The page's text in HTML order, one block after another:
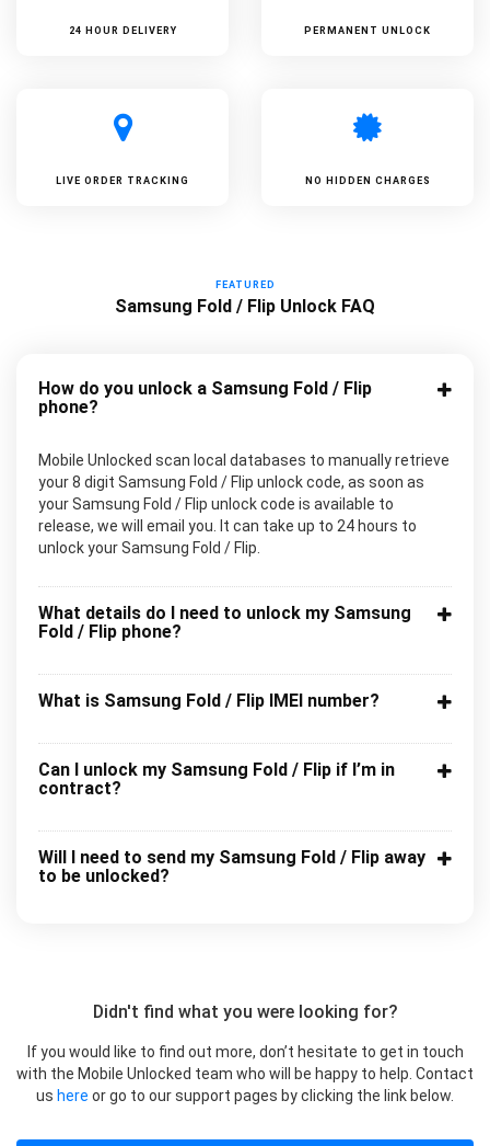
24 HOUR DELIVERY PERMANENT UNLOCK
LIVE ORDER TRACKING NO HIDDEN CHARGES
FEATURED
Samsung Fold / Flip Unlock FAQ
How do you unlock a Samsung Fold / Flip
phone?
Mobile Unlocked scan local databases to manually retrieve
your 8 digit Samsung Fold / Flip unlock code, as soon as
your Samsung Fold / Flip unlock code is available to
release, we will email you. It can take up to 24 hours to
unlock your Samsung Fold / Flip.
What details do I need to unlock my Samsung
Fold / Flip phone?
What is Samsung Fold / Flip IMEI number?
Can I unlock my Samsung Fold / Flip if I’m in
contract?
Will I need to send my Samsung Fold / Flip away
to be unlocked?
Didn't find what you were looking for?
If you would like to find out more, don’t hesitate to get in touch
with the Mobile Unlocked team who will be happy to help. Contact
us here or go to our support pages by clicking the link below.